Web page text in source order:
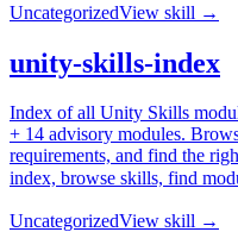
UncategorizedView skill →
unity-skills-index
Index of all Unity Skills
+ 14 advisory modules.
requirements, and find the
index, browse skills, find
UncategorizedView skill →